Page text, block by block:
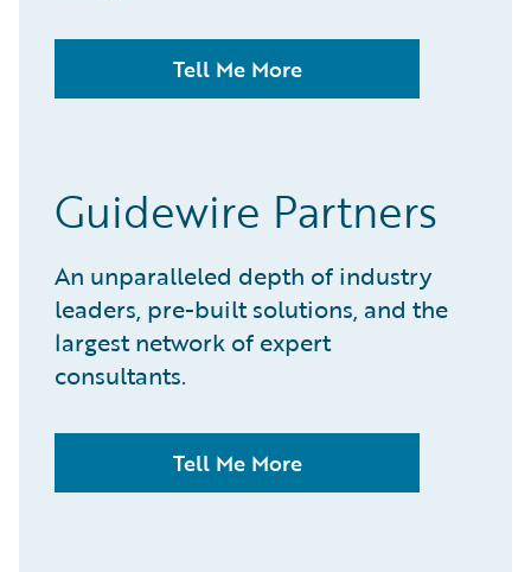
Tell Me More
Guidewire Partners
An unparalleled depth of industry
leaders, pre-built solutions, and the
largest network of expert
consultants.
Tell Me More